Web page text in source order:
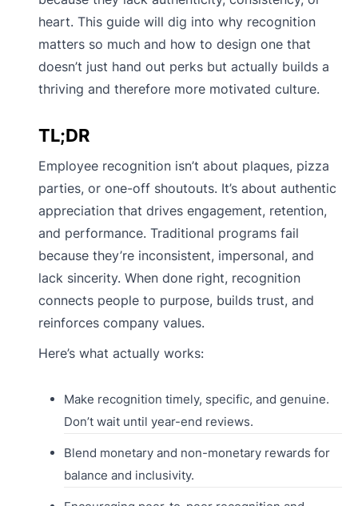
heart. This guide will dig into why recognition
matters so much and how to design one that
doesn’t just hand out perks but actually builds a
thriving and therefore more motivated culture.
TL;DR
Employee recognition isn’t about plaques, pizza
parties, or one-off shoutouts. It’s about authentic
appreciation that drives engagement, retention,
and performance. Traditional programs fail
because they’re inconsistent, impersonal, and
lack sincerity. When done right, recognition
connects people to purpose, builds trust, and
reinforces company values.
Here’s what actually works:
Make recognition timely, specific, and genuine.
Don’t wait until year-end reviews.
Blend monetary and non-monetary rewards for
balance and inclusivity.